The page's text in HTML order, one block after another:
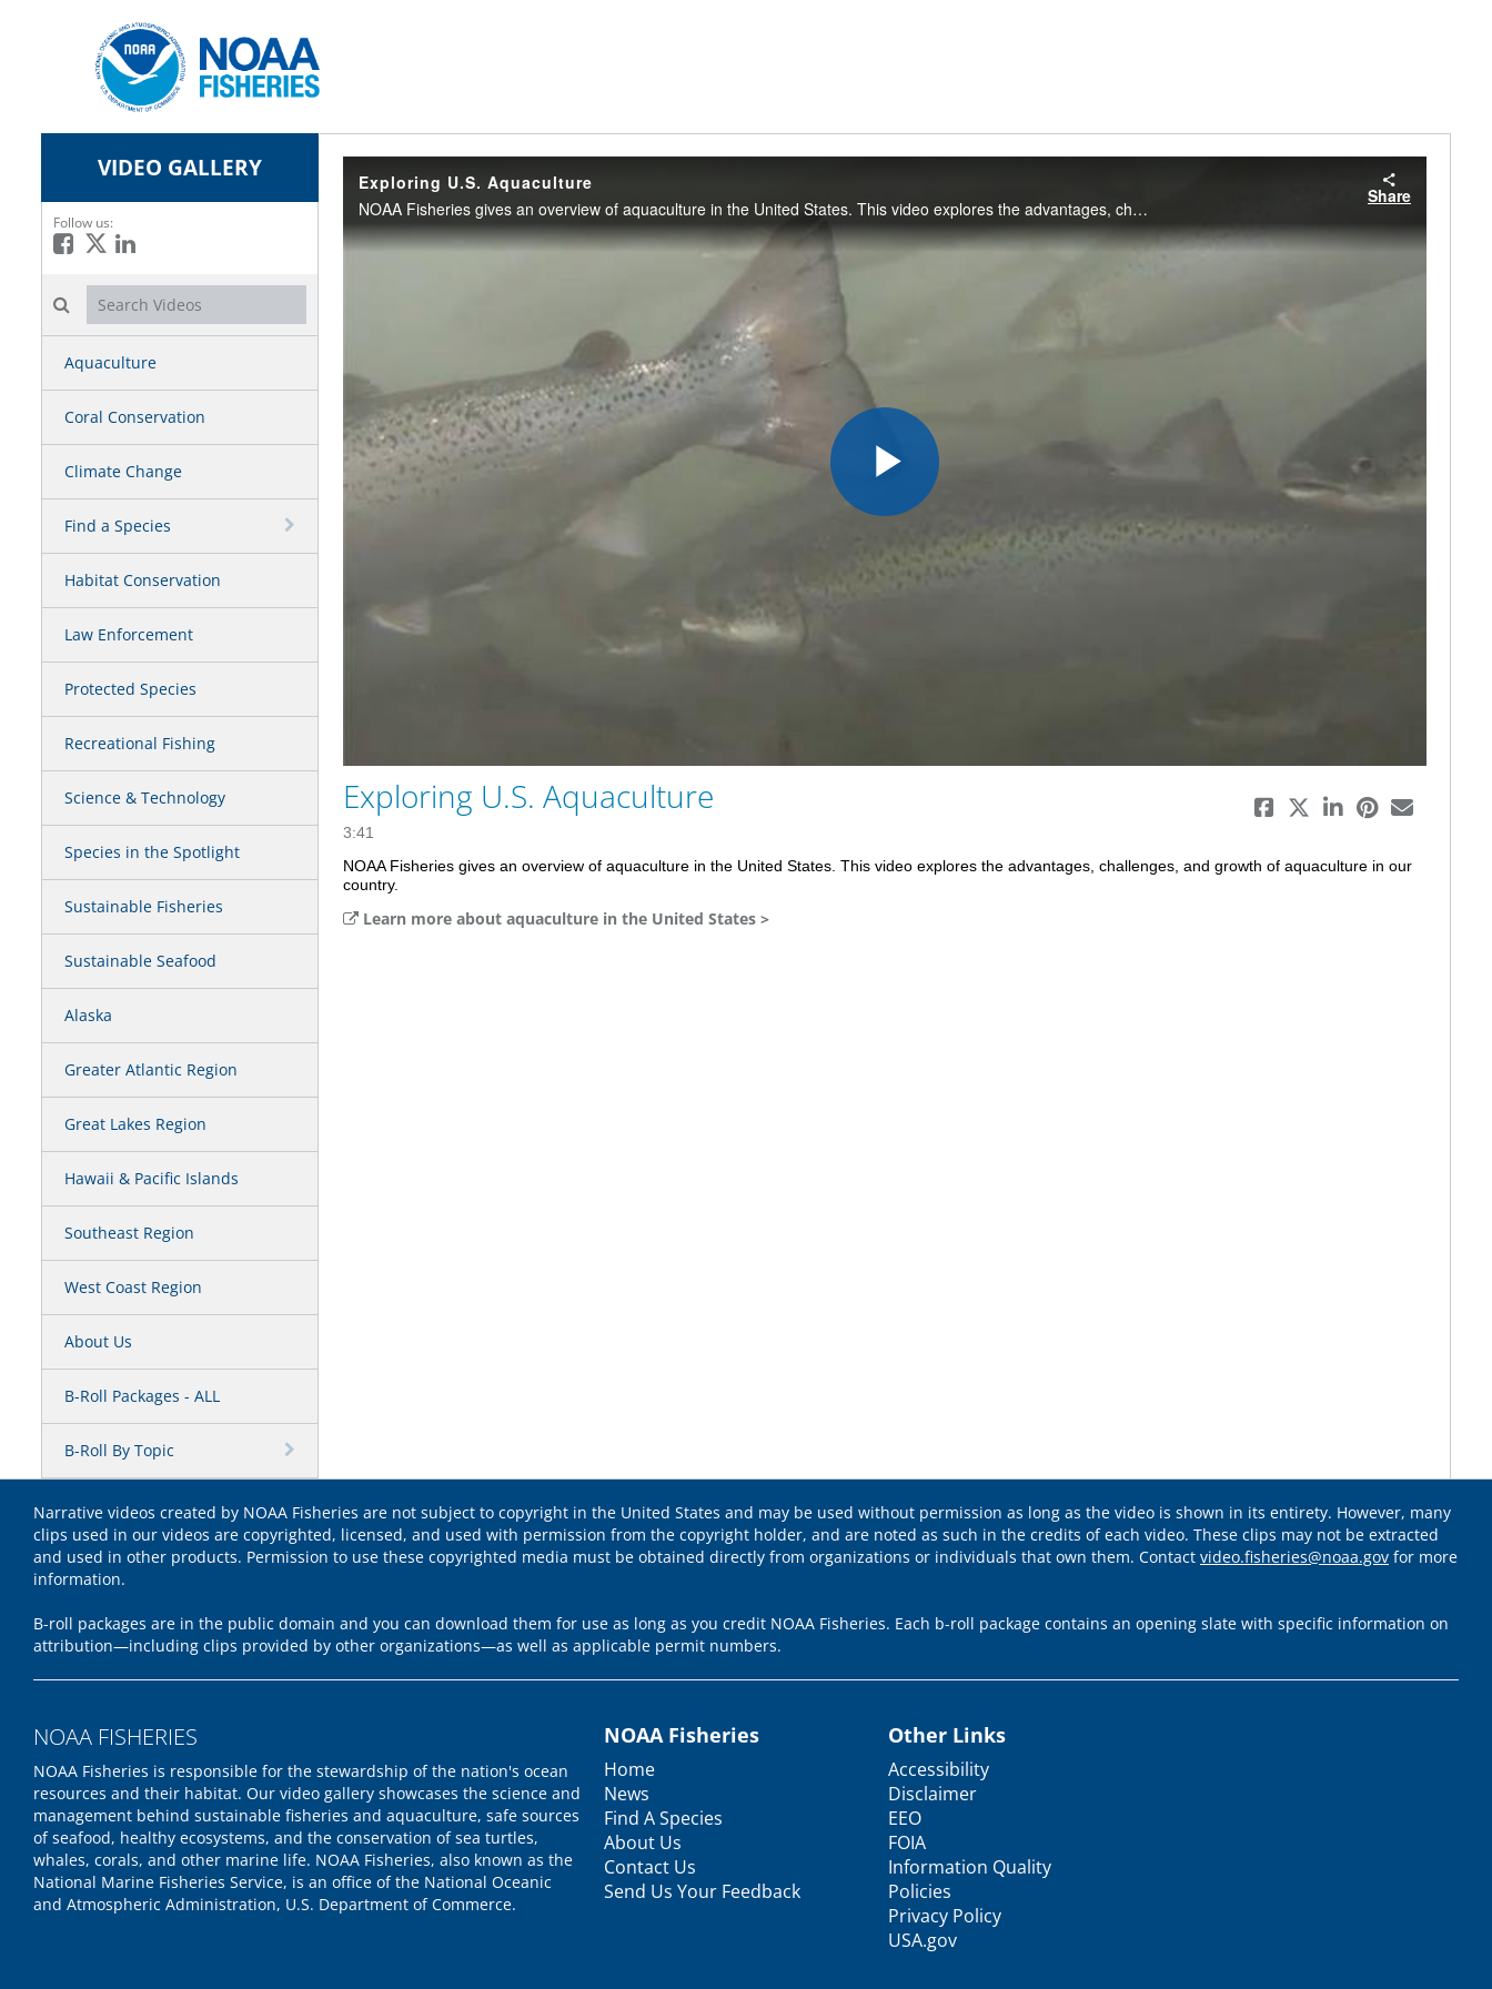
VIDEO GALLERY
Follow us:
Like on Facebook
Follow on X
Connect on LinkedIn
Search videos icon
Aquaculture
Coral Conservation
Climate Change
Find a Species
Habitat Conservation
Law Enforcement
Protected Species
Recreational Fishing
Science & Technology
Species in the Spotlight
Sustainable Fisheries
Sustainable Seafood
Alaska
Greater Atlantic Region
Great Lakes Region
Hawaii & Pacific Islands
Southeast Region
West Coast Region
About Us
B-Roll Packages - ALL
B-Roll By Topic
Exploring U.S. Aquaculture
NOAA Fisheries gives an overview of aquaculture in the United States. This video explores the advantages, challenges, and growth of aquaculture in our country.
Share
Play
Exploring U.S. Aquaculture
3:41
NOAA Fisheries gives an overview of aquaculture in the United States. This video explores the advantages, challenges, and growth of aquaculture in our
country.
Learn more about aquaculture in the United States >
Narrative videos created by NOAA Fisheries are not subject to copyright in the United States and may be used without permission as long as the video is shown in its entirety. However, many
clips used in our videos are copyrighted, licensed, and used with permission from the copyright holder, and are noted as such in the credits of each video. These clips may not be extracted
and used in other products. Permission to use these copyrighted media must be obtained directly from organizations or individuals that own them. Contact video.fisheries@noaa.gov for more
information.
B-roll packages are in the public domain and you can download them for use as long as you credit NOAA Fisheries. Each b-roll package contains an opening slate with specific information on
attribution—including clips provided by other organizations—as well as applicable permit numbers.
NOAA FISHERIES
NOAA Fisheries is responsible for the stewardship of the nation's ocean
resources and their habitat. Our video gallery showcases the science and
management behind sustainable fisheries and aquaculture, safe sources
of seafood, healthy ecosystems, and the conservation of sea turtles,
whales, corals, and other marine life. NOAA Fisheries, also known as the
National Marine Fisheries Service, is an office of the National Oceanic
and Atmospheric Administration, U.S. Department of Commerce.
NOAA Fisheries
Home
News
Find A Species
About Us
Contact Us
Send Us Your Feedback
Other Links
Accessibility
Disclaimer
EEO
FOIA
Information Quality
Policies
Privacy Policy
USA.gov